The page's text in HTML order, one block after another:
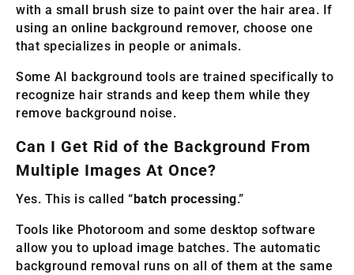
with a small brush size to paint over the hair area. If
using an online background remover, choose one
that specializes in people or animals.
Some AI background tools are trained specifically to
recognize hair strands and keep them while they
remove background noise.
Can I Get Rid of the Background From
Multiple Images At Once?
Yes. This is called “batch processing.”
Tools like Photoroom and some desktop software
allow you to upload image batches. The automatic
background removal runs on all of them at the same